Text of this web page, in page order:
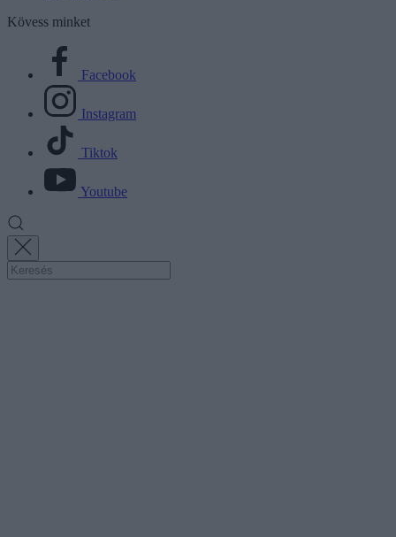
Kövess minket
Facebook
Instagram
Tiktok
Youtube